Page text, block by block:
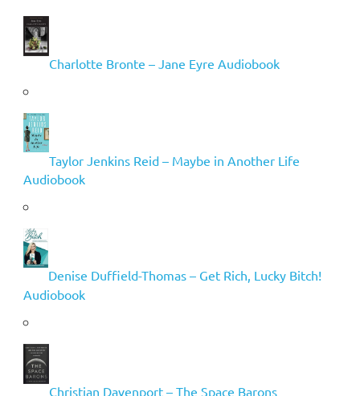
Charlotte Bronte – Jane Eyre Audiobook
Taylor Jenkins Reid – Maybe in Another Life
Audiobook
Denise Duffield-Thomas – Get Rich, Lucky Bitch!
Audiobook
Christian Davenport – The Space Barons